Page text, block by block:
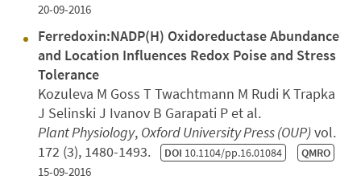
20-09-2016
Ferredoxin:NADP(H) Oxidoreductase Abundance
and Location Influences Redox Poise and Stress
Tolerance
Kozuleva M Goss T Twachtmann M Rudi K Trapka
J Selinski J Ivanov B Garapati P et al.
Plant Physiology, Oxford University Press (OUP)vol.
172 (3), 1480-1493. DOI 10.1104/pp.16.01084 QMRO
15-09-2016